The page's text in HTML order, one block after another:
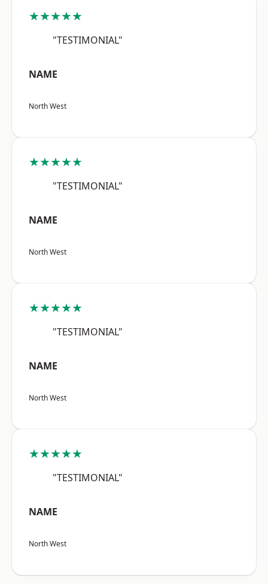
★★★★★
"TESTIMONIAL"
NAME
North West
★★★★★
"TESTIMONIAL"
NAME
North West
★★★★★
"TESTIMONIAL"
NAME
North West
★★★★★
"TESTIMONIAL"
NAME
North West